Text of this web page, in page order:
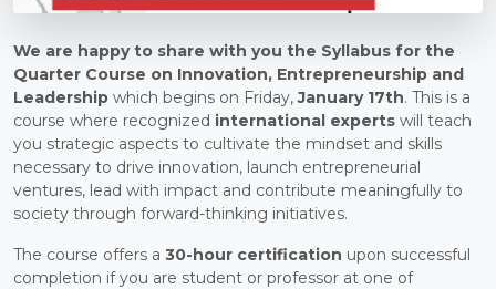
We are happy to share with you the Syllabus for the
Quarter Course on Innovation, Entrepreneurship and
Leadership which begins on Friday,January 17th. This is a
course where recognized international experts will teach
you strategic aspects to cultivate the mindset and skills
necessary to drive innovation, launch entrepreneurial
ventures, lead with impact and contribute meaningfully to
society through forward-thinking initiatives.
The course offers a 30-hour certification upon successful
completion if you are student or professor at one of